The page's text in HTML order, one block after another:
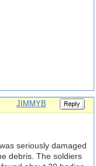
JIMMYB
seriously damaged
debris. The soldiers